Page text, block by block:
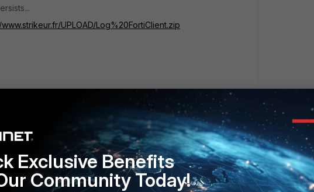
UPLOAD/Log%20FortiClient.zip
MORE
Exclusive Benefits
Community Today!